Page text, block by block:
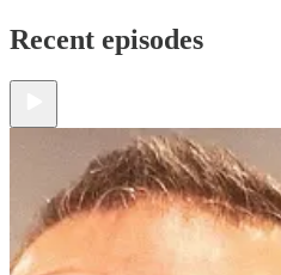
Recent episodes